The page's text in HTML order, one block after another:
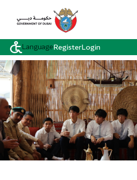
LanguageRegisterLogin